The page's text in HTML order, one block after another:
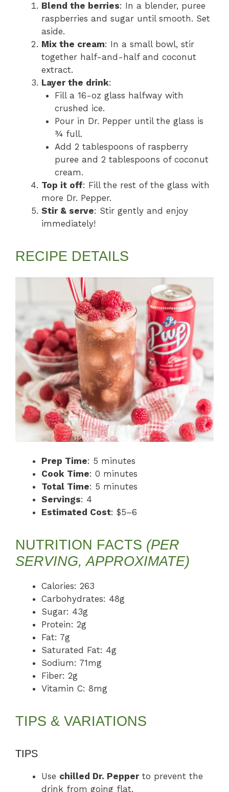
Blend the berries: In a blender, puree
raspberries and sugar until smooth. Set
aside.
Mix the cream: In a small bowl, stir
together half-and-half and coconut
extract.
Layer the drink:
Fill a 16-oz glass halfway with
crushed ice.
Pour in Dr. Pepper until the glass is
¾ full.
Add 2 tablespoons of raspberry
puree and 2 tablespoons of coconut
cream.
Top it off: Fill the rest of the glass with
more Dr. Pepper.
Stir & serve: Stir gently and enjoy
immediately!
RECIPE DETAILS
Prep Time: 5 minutes
Cook Time: 0 minutes
Total Time: 5 minutes
Servings: 4
Estimated Cost: $5–6
NUTRITION FACTS (PER
SERVING, APPROXIMATE)
Calories: 263
Carbohydrates: 48g
Sugar: 43g
Protein: 2g
Fat: 7g
Saturated Fat: 4g
Sodium: 71mg
Fiber: 2g
Vitamin C: 8mg
TIPS & VARIATIONS
TIPS
Use chilled Dr. Pepperto prevent the
drink from going flat.